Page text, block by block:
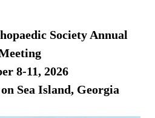
Society Annual
8-11, 2026
Sea Island, Georgia